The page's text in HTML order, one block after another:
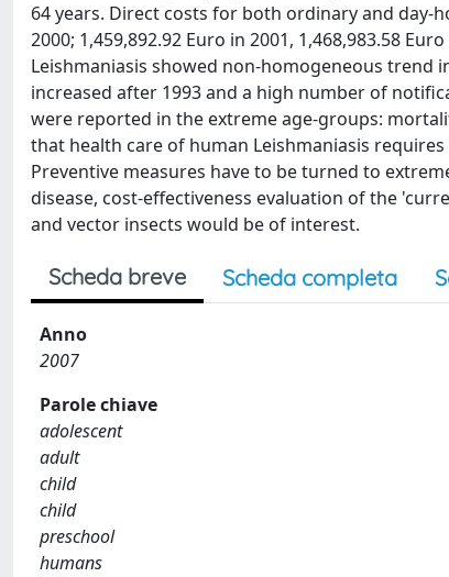
64 years. Direct costs for both ordinary and day-
2000; 1,459,892.92 Euro in 2001, 1,468,983.58
Leishmaniasis showed non-homogeneous trend
increased after 1993 and a high number of
were reported in the extreme age-groups:
that health care of human Leishmaniasis
Preventive measures have to be turned to
disease, cost-effectiveness evaluation of the
and vector insects would be of interest.
Scheda breve Scheda completa
Anno
2007
Parole chiave
adolescent
adult
child
child
preschool
humans